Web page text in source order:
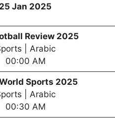
25 Jan 2025
Review 2025
| Arabic
00:00 AM
Sports 2025
| Arabic
00:30 AM